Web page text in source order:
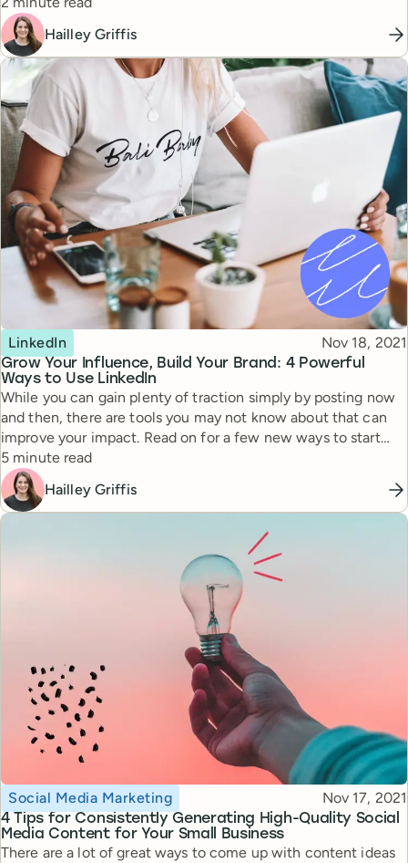
without having to leave Buffer.
Hailley Griffis
Grow Your Influence, Build Your Brand: 4 Powerful
Ways to Use LinkedIn
Topic
LinkedIn Published
Nov 18, 2021
While you can gain plenty of traction simply by posting now
and then, there are tools you may not know about that can
improve your impact. Read on for a few new ways to start
using LinkedIn today—along with examples of how a few
entrepreneurs have put them to use.
Reading time
5 minute read
Hailley Griffis
4 Tips for Consistently Generating High-Quality Social
Media Content for Your Small Business
Topic
Social Media Marketing Published
Nov 17, 2021
There are a lot of great ways to come up with content ideas